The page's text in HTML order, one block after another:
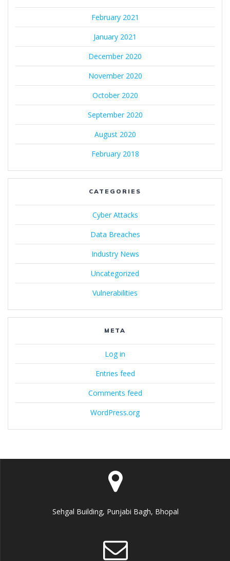
February 2021
January 2021
December 2020
November 2020
October 2020
September 2020
August 2020
February 2018
CATEGORIES
Cyber Attacks
Data Breaches
Industry News
Uncategorized
Vulnerabilities
META
Log in
Entries feed
Comments feed
WordPress.org
Sehgal Building, Punjabi Bagh, Bhopal